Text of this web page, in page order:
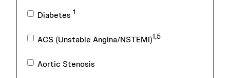
Diabetes 1
ACS (Unstable Angina/NSTEMI)1,5
Aortic Stenosis